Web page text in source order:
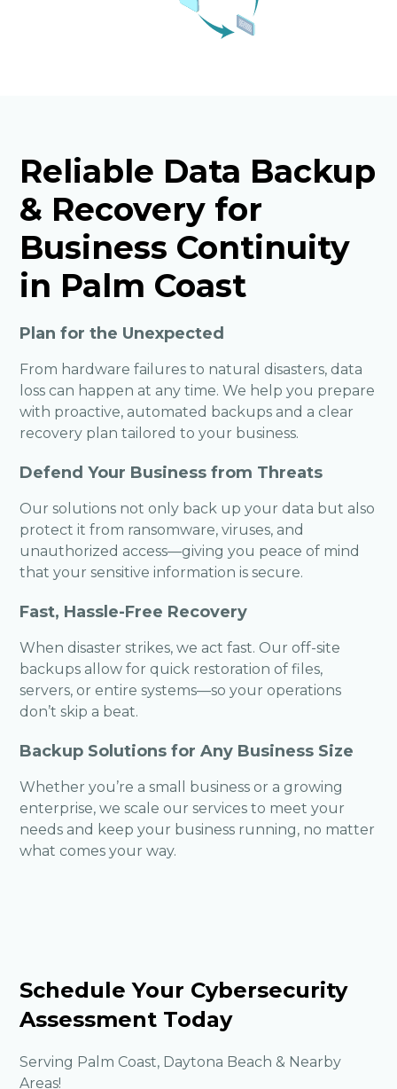
Reliable Data Backup
& Recovery for
Business Continuity
in Palm Coast
Plan for the Unexpected
From hardware failures to natural disasters, data
loss can happen at any time. We help you prepare
with proactive, automated backups and a clear
recovery plan tailored to your business.
Defend Your Business from Threats
Our solutions not only back up your data but also
protect it from ransomware, viruses, and
unauthorized access—giving you peace of mind
that your sensitive information is secure.
Fast, Hassle-Free Recovery
When disaster strikes, we act fast. Our off-site
backups allow for quick restoration of files,
servers, or entire systems—so your operations
don’t skip a beat.
Backup Solutions for Any Business Size
Whether you’re a small business or a growing
enterprise, we scale our services to meet your
needs and keep your business running, no matter
what comes your way.
Schedule Your Cybersecurity
Assessment Today
Serving Palm Coast, Daytona Beach & Nearby
Areas!